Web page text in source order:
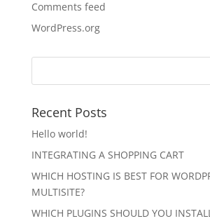
Comments feed
WordPress.org
Recent Posts
Hello world!
INTEGRATING A SHOPPING CART
WHICH HOSTING IS BEST FOR
MULTISITE?
WHICH PLUGINS SHOULD YOU